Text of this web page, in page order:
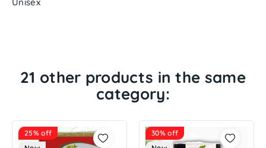
Unisex
21 other products in the same
category:
25% off
30% off